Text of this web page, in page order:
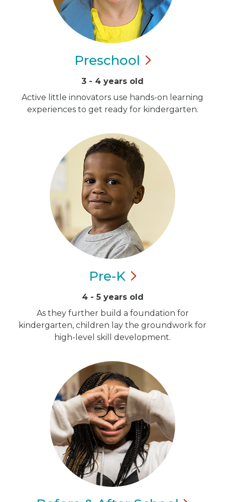
Preschool
3 - 4 years old
Active little innovators use hands-on learning
experiences to get ready for kindergarten.
Pre-K
4 - 5 years old
As they further build a foundation for
kindergarten, children lay the groundwork for
high-level skill development.